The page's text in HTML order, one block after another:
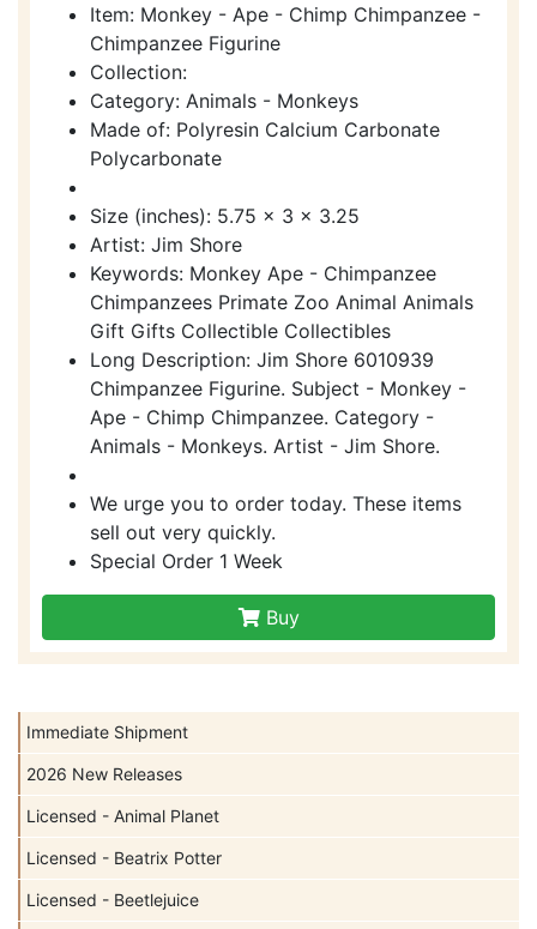
Immediate Shipment
2026 New Releases
Licensed - Animal Planet
Licensed - Beatrix Potter
Licensed - Beetlejuice
Item: Monkey - Ape - Chimp Chimpanzee -
Chimpanzee Figurine
Collection:
Category: Animals - Monkeys
Made of: Polyresin Calcium Carbonate
Polycarbonate
Size (inches): 5.75 x 3 x 3.25
Artist: Jim Shore
Keywords: Monkey Ape - Chimpanzee
Chimpanzees Primate Zoo Animal Animals
Gift Gifts Collectible Collectibles
Long Description: Jim Shore 6010939
Chimpanzee Figurine. Subject - Monkey -
Ape - Chimp Chimpanzee. Category -
Animals - Monkeys. Artist - Jim Shore.
We urge you to order today. These items
sell out very quickly.
Special Order 1 Week
Buy